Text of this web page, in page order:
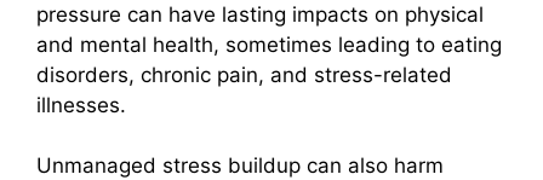
pressure can have lasting impacts on physical
and mental health, sometimes leading to eating
disorders, chronic pain, and stress-related
illnesses.
Unmanaged stress buildup can also harm